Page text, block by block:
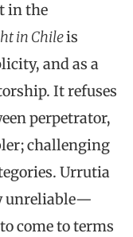
in the
in Chileis
and as a
It refuses
perpetrator,
challenging
Urrutia
unreliable—
come to terms